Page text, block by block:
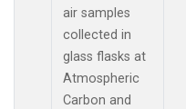
air samples
collected in
glass flasks at
Atmospheric
Carbon and